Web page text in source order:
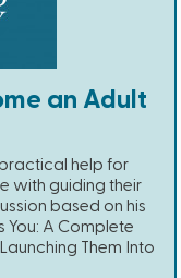
an Adult
help for
with guiding their
based on his
You: A Complete
Them Into